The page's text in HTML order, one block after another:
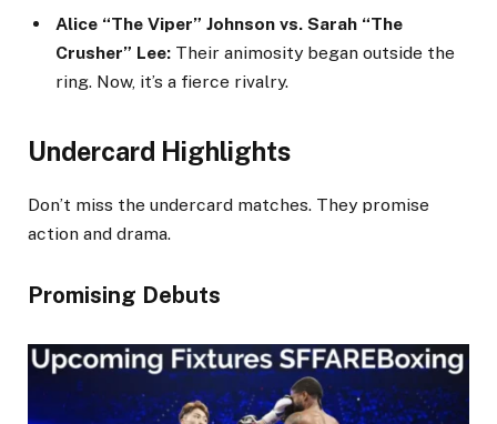
Alice “The Viper” Johnson vs. Sarah “The
Crusher” Lee: Their animosity began outside the
ring. Now, it’s a fierce rivalry.
Undercard Highlights
Don’t miss the undercard matches. They promise
action and drama.
Promising Debuts